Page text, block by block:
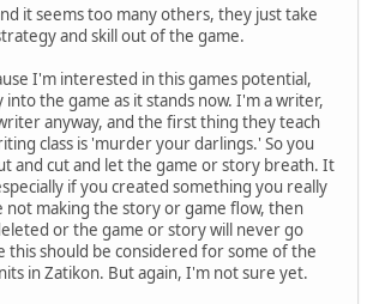
it seems too many others, they just take
and skill out of the game.
I'm interested in this games potential,
the game as it stands now. I'm a writer,
anyway, and the first thing they teach
class is 'murder your darlings.' So you
and cut and let the game or story breath. It
if you created something you really
making the story or game flow, then
or the game or story will never go
this should be considered for some of the
in Zatikon. But again, I'm not sure yet.